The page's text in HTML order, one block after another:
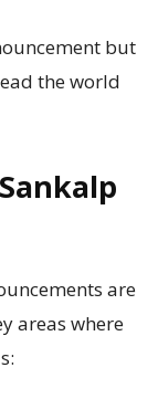
but
the world
are
areas where